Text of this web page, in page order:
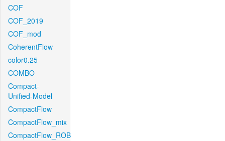
COF
COF_2019
COF_mod
CoherentFlow
color0.25
COMBO
Compact-
Unified-Model
CompactFlow
CompactFlow_mix
CompactFlow_ROB